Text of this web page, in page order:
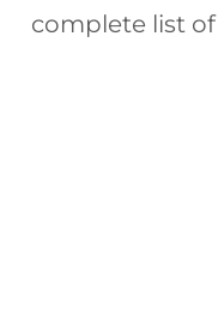
complete list